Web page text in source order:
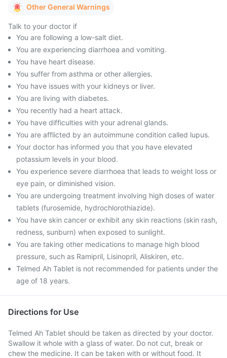
Other General Warnings
Talk to your doctor if
You are following a low-salt diet.
You are experiencing diarrhoea and vomiting.
You have heart disease.
You suffer from asthma or other allergies.
You have issues with your kidneys or liver.
You are living with diabetes.
You recently had a heart attack.
You have difficulties with your adrenal glands.
You are afflicted by an autoimmune condition called lupus.
Your doctor has informed you that you have elevated
potassium levels in your blood.
You experience severe diarrhoea that leads to weight loss or
eye pain, or diminished vision.
You are undergoing treatment involving high doses of water
tablets (furosemide, hydrochlorothiazide).
You have skin cancer or exhibit any skin reactions (skin rash,
redness, sunburn) when exposed to sunlight.
You are taking other medications to manage high blood
pressure, such as Ramipril, Lisinopril, Aliskiren, etc.
Telmed Ah Tablet is not recommended for patients under the
age of 18 years.
Directions for Use
Telmed Ah Tablet should be taken as directed by your doctor.
Swallow it whole with a glass of water. Do not cut, break or
chew the medicine. It can be taken with or without food. It